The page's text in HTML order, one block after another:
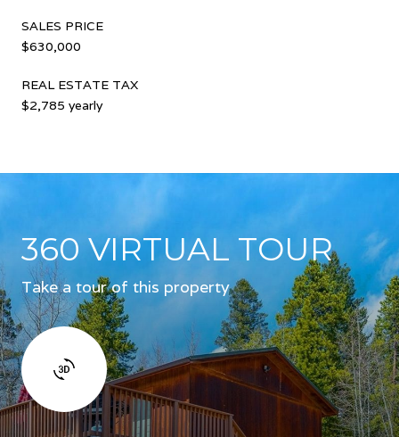
SALES PRICE
$630,000
REAL ESTATE TAX
$2,785 yearly
360 VIRTUAL TOUR
Take a tour of this property